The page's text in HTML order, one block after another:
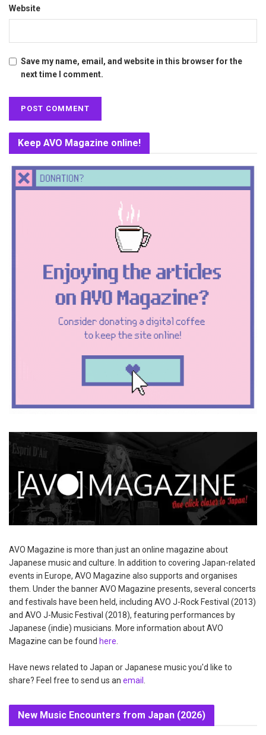
Website
Save my name, email, and website in this browser for the
next time I comment.
Keep AVO Magazine online!
AVO Magazine is more than just an online magazine about
Japanese music and culture. In addition to covering Japan-related
events in Europe, AVO Magazine also supports and organises
them. Under the banner AVO Magazine presents, several concerts
and festivals have been held, including AVO J-Rock Festival (2013)
and AVO J-Music Festival (2018), featuring performances by
Japanese (indie) musicians. More information about AVO
Magazine can be found here
Have news related to Japan or Japanese music you'd like to
share? Feel free to send us an email
New Music Encounters from Japan (2026)